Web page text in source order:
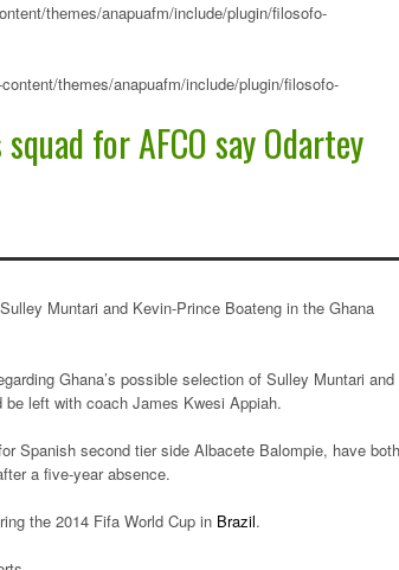
themes/anapuafm/include/plugin/filosofo-
themes/anapuafm/include/plugin/filosofo-
for AFCO say Odartey
Muntari and Kevin-Prince Boateng in the Ghana
Ghana’s possible selection of Sulley Muntari and
be left with coach James Kwesi Appiah.
Spanish second tier side Albacete Balompie, have both
a five-year absence.
the 2014 Fifa World Cup in Brazil.